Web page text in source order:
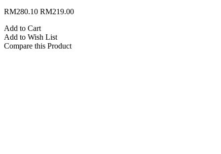
RM280.10 RM219.00
Add to Cart
Add to Wish List
Compare this Product